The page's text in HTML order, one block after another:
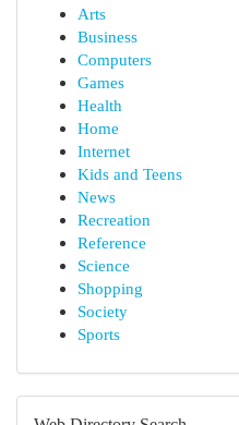
Arts
Business
Computers
Games
Health
Home
Internet
Kids and Teens
News
Recreation
Reference
Science
Shopping
Society
Sports